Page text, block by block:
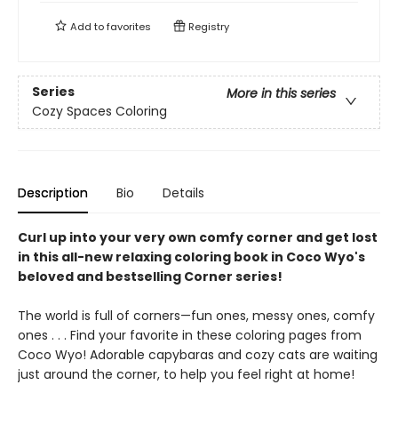
Add tofavorites Registry
Series
More in this series
Cozy Spaces Coloring
Description Bio Details
Curl up into your very own comfy corner and get lost
in this all-new relaxing coloring book in Coco Wyo's
beloved and bestselling Corner series!
The world is full of corners—fun ones, messy ones, comfy
ones . . . Find your favorite in these coloring pages from
Coco Wyo! Adorable capybaras and cozy cats are waiting
just around the corner, to help you feel right at home!